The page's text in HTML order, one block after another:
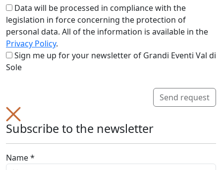
Data will be processed in compliance with the
legislation in force concerning the protection of
personal data. All of the information is available in the
Privacy Policy.
Sign me up for your newsletter of Grandi Eventi Val di
Sole
Send request
Subscribe to the newsletter
Name *